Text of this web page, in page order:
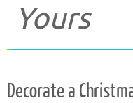
Yours
Decorate a